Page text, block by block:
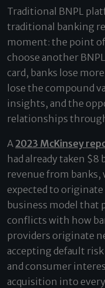
Traditional BNPL
traditional banking
moment: the point
choose another
card, banks lose
lose the compound
insights, and the
relationships
A2023 McKinsey
had already taken
revenue from banks,
expected to originate
business model that
conflicts with how
providers originate
accepting default
and consumer
acquisition into